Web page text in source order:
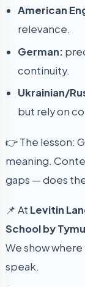
American
relevance.
German:
continuity.
Ukrainian/
but rely on
👉 The lesson:
meaning.
gaps — does
📌 At Levitin
School by
We show
speak.